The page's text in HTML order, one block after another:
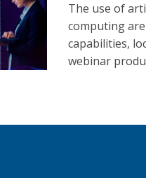
The use of
computing
capabilities,
webinar